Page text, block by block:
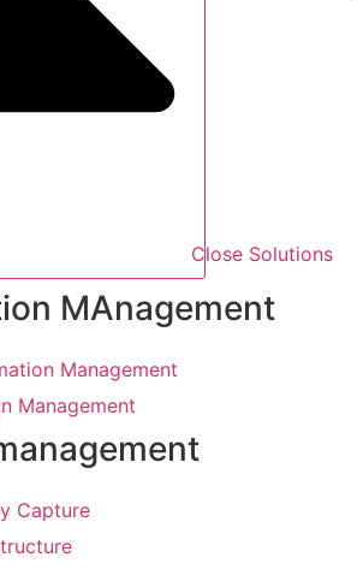
Close Solutions
MAnagement
Management
Management
Capture